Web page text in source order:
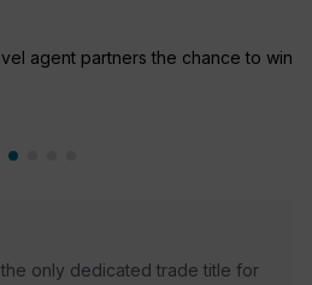
agent partners the chance to win
only dedicated trade title for